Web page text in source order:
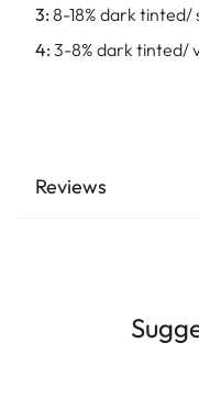
3: 8-18% dark tinted/
4: 3-8% dark tinted/
Reviews